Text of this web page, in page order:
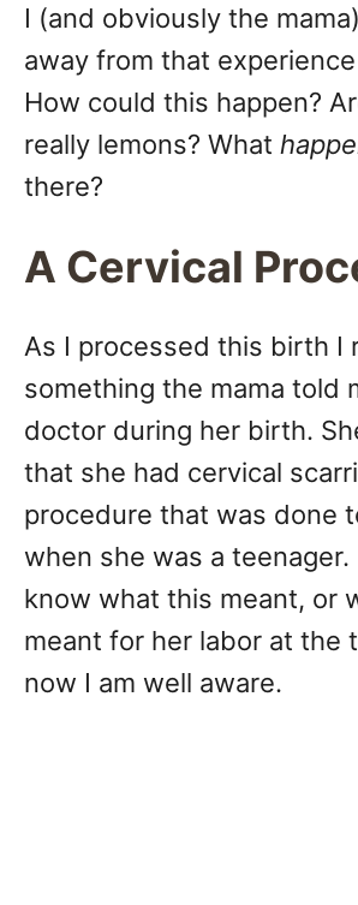
I (and obviously the
away from that
How could this happen?
really lemons? What
there?
A Cervical
As I processed this birth I
something the mama told
doctor during her birth.
that she had cervical
procedure that was done
when she was a teenager.
know what this meant, or
meant for her labor at the
now I am well aware.